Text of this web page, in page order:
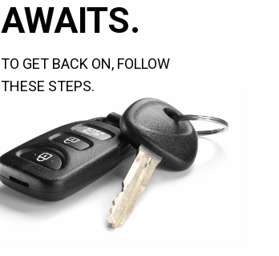
AWAITS.
TO GET BACK ON, FOLLOW
THESE STEPS.